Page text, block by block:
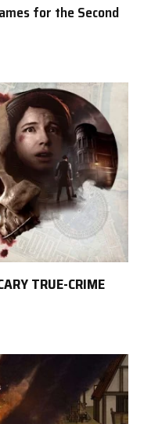
for the Second
TRUE-CRIME